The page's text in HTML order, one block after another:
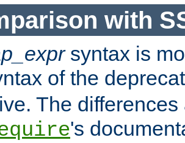
with
syntax is
of the
The
's